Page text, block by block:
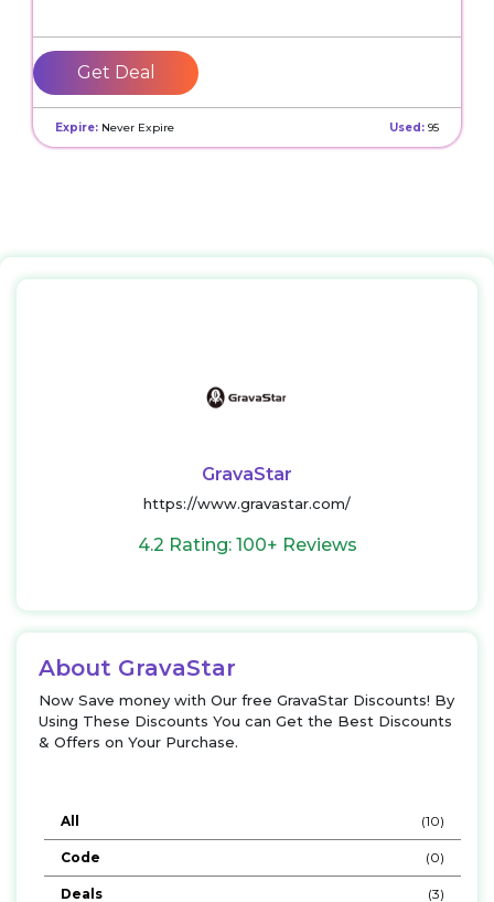
Get Deal
Expire: Never Expire Used: 95
GravaStar
https://www.gravastar.com/
4.2 Rating: 100+ Reviews
About GravaStar
Now Save money with Our free GravaStar Discounts! By
Using These Discounts You can Get the Best Discounts
& Offers on Your Purchase.
All (10)
Code (0)
Deals (3)